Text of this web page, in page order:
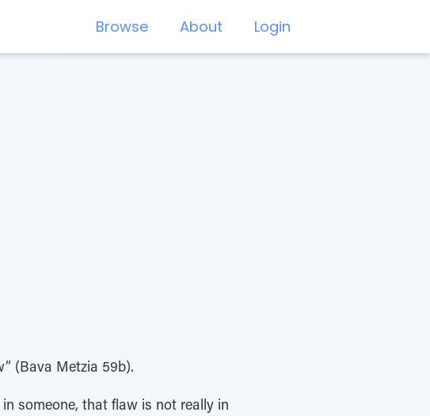
Browse About Login
(Bava Metzia 59b).
someone, that flaw is not really in